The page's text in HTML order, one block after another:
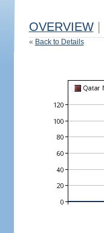
OVERVIEW
« Back to Details